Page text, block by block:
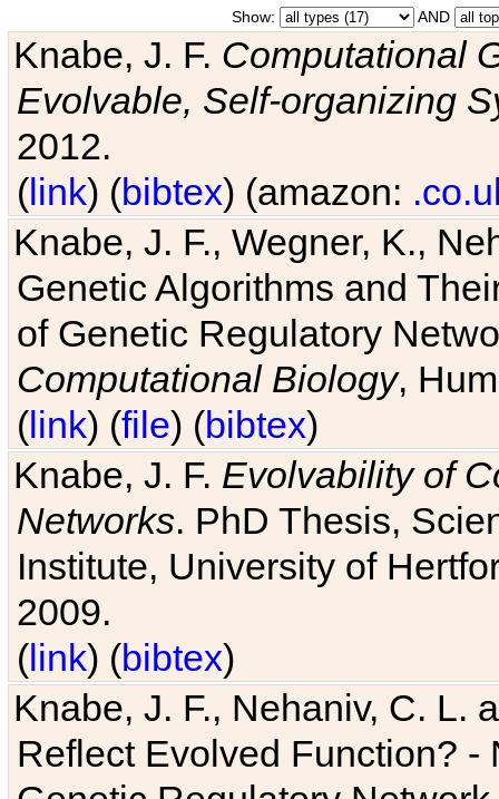
Show: AND
Knabe, J. F. Computational
Evolvable, Self-organizing
2012.
(link) (bibtex) (amazon:
Knabe, J. F., Wegner, K.,
Genetic Algorithms and
of Genetic Regulatory
Computational Biology,
(link) (file) (bibtex)
Knabe, J. F. Evolvability of
Networks. PhD Thesis,
Institute, University of
2009.
(link) (bibtex)
Knabe, J. F., Nehaniv, C. L.
Reflect Evolved Function?